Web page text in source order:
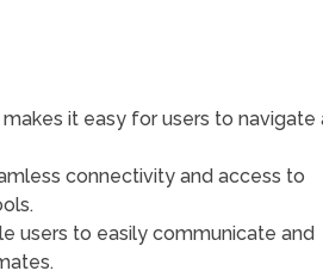
it easy for users to navigate
connectivity and access to
users to easily communicate and